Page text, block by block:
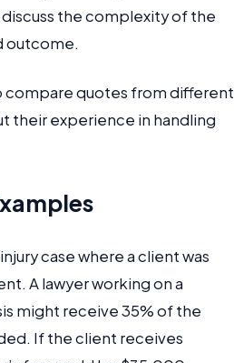
the complexity of the
outcome.
compare quotes from different
their experience in handling
case where a client was
A lawyer working on a
might receive 35% of the
If the client receives